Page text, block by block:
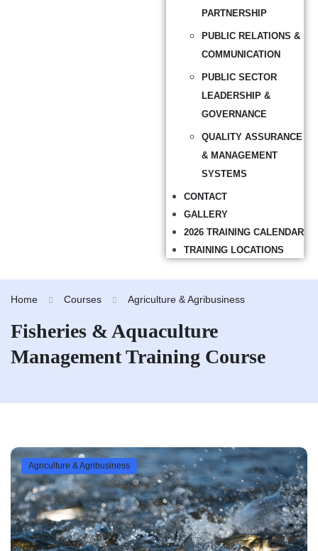
PARTNERSHIP
PUBLIC RELATIONS &
COMMUNICATION
PUBLIC SECTOR
LEADERSHIP &
GOVERNANCE
QUALITY ASSURANCE
& MANAGEMENT
SYSTEMS
CONTACT
GALLERY
2026 TRAINING CALENDAR
TRAINING LOCATIONS
Home Courses Agriculture & Agribusiness
Fisheries & Aquaculture
Management Training Course
Agriculture & Agribusiness